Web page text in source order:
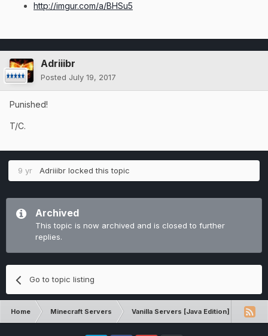
http://imgur.com/a/BHSu5
Adriiibr
Posted July 19, 2017
Punished!
T/C.
9 yr Adriiibr locked this topic
Archived
This topic is now archived and is closed to further
replies.
Go to topic listing
Home Minecraft Servers Vanilla Servers [Java Edition]